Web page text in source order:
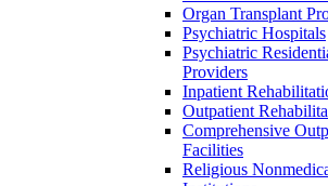
Organ Transplant
Psychiatric Hospitals
Psychiatric
Providers
Inpatient
Outpatient
Comprehensive
Facilities
Religious